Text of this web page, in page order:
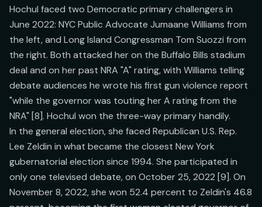
Hochul faced two Democratic primary challengers in
June 2022: NYC Public Advocate Jumaane Williams from
the left, and Long Island Congressman Tom Suozzi from
the right. Both attacked her on the Buffalo Bills stadium
deal and on her past NRA "A" rating, with Williams telling
debate audiences he wrote his first gun violence report
"while the governor was touting her A rating from the
NRA" [8]. Hochul won the three-way primary handily.
In the general election, she faced Republican U.S. Rep.
Lee Zeldin in what became the closest New York
gubernatorial election since 1994. She participated in
only one televised debate, on October 25, 2022 [9]. On
November 8, 2022, she won 52.4 percent to Zeldin's 46.8